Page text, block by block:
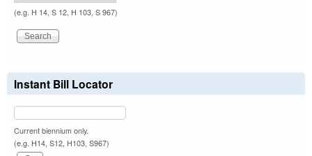
(e.g. H 14, S 12, H 103, S 967)
Instant Bill Locator
Current biennium only.
(e.g. H14, S12, H103, S967)